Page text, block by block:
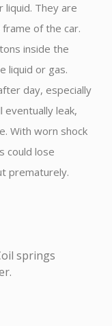
liquid. They are
of the car.
inside the
liquid or gas.
day, especially
eventually leak,
With worn shock
could lose
prematurely.
springs